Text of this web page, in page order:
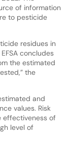
of information
to pesticide
residues in
concludes
the estimated
the
and
values. Risk
effectiveness of
level of